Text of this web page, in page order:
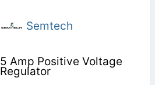
Semtech
5 Amp Positive Voltage
Regulator